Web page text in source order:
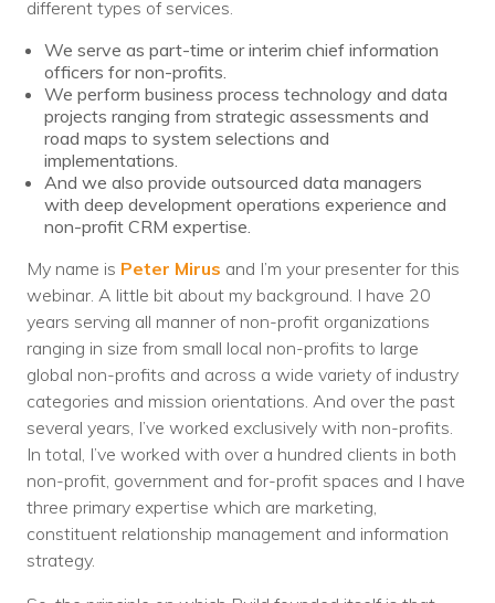
different types of services.
We serve as part-time or interim chief information
officers for non-profits.
We perform business process technology and data
projects ranging from strategic assessments and
road maps to system selections and
implementations.
And we also provide outsourced data managers
with deep development operations experience and
non-profit CRM expertise.
My name is Peter Mirus and I’m your presenter for this
webinar. A little bit about my background. I have 20
years serving all manner of non-profit organizations
ranging in size from small local non-profits to large
global non-profits and across a wide variety of industry
categories and mission orientations. And over the past
several years, I’ve worked exclusively with non-profits.
In total, I’ve worked with over a hundred clients in both
non-profit, government and for-profit spaces and I have
three primary expertise which are marketing,
constituent relationship management and information
strategy.